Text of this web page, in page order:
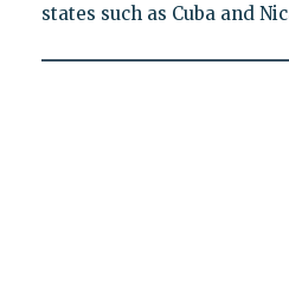
states such as Cuba and